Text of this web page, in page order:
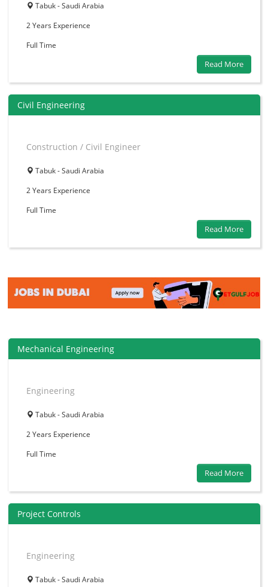
Tabuk - Saudi Arabia
2 Years Experience
Full Time
Read More
Civil Engineering
Construction / Civil Engineer
Tabuk - Saudi Arabia
2 Years Experience
Full Time
Read More
Mechanical Engineering
Engineering
Tabuk - Saudi Arabia
2 Years Experience
Full Time
Read More
Project Controls
Engineering
Tabuk - Saudi Arabia